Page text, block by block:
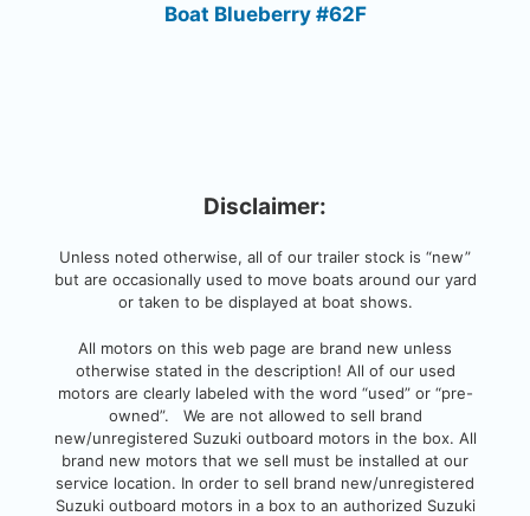
Boat Blueberry #62F
Disclaimer:
Unless noted otherwise, all of our trailer stock is “new”
but are occasionally used to move boats around our yard
or taken to be displayed at boat shows.
All motors on this web page are brand new unless
otherwise stated in the description! All of our used
motors are clearly labeled with the word “used” or “pre-
owned”. We are not allowed to sell brand
new/unregistered Suzuki outboard motors in the box. All
brand new motors that we sell must be installed at our
service location. In order to sell brand new/unregistered
Suzuki outboard motors in a box to an authorized Suzuki